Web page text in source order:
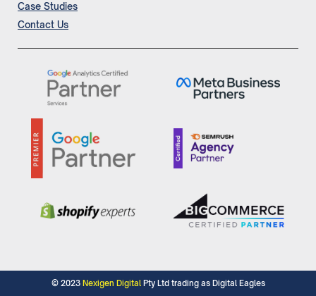
Case Studies
Contact Us
© 2023 Nexigen DigitalPty Ltd trading as Digital Eagles